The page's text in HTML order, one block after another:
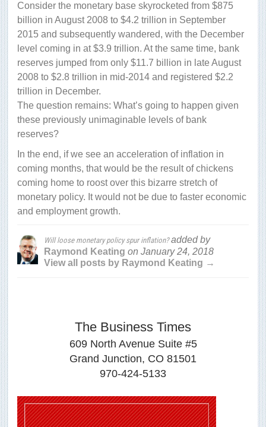
Consider the monetary base skyrocketed from $875
billion in August 2008 to $4.2 trillion in September
2015 and subsequently wandered, with the December
level coming in at $3.9 trillion. At the same time, bank
reserves jumped from only $11.7 billion in late August
2008 to $2.8 trillion in mid-2014 and registered $2.2
trillion in December.
The question remains: What’s going to happen given
these previously unimaginable levels of bank
reserves?
In the end, if we see an acceleration of inflation in
coming months, that would be the result of chickens
coming home to roost over this bizarre stretch of
monetary policy. It would not be due to faster economic
and employment growth.
Will loose monetary policy spur inflation?added by
Raymond Keating on January 24, 2018
View all posts by Raymond Keating →
The Business Times
609 North Avenue Suite #5
Grand Junction, CO 81501
970-424-5133